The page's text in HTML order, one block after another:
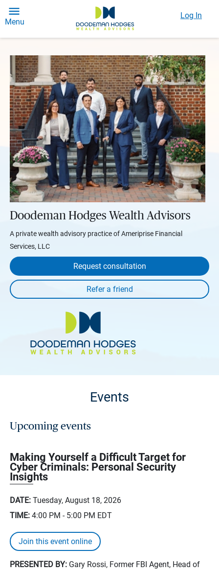
Menu
Log In
Doodeman Hodges Wealth Advisors
A private wealth advisory practice of Ameriprise Financial
Services, LLC
Request consultation
Events
Upcoming events
Making Yourself a Difficult Target for
Cyber Criminals: Personal Security
Insights
DATE: Tuesday, August 18, 2026
TIME: 4:00 PM - 5:00 PM EDT
Join this event online
PRESENTED BY: Gary Rossi, Former FBI Agent, Head of